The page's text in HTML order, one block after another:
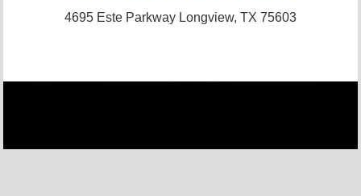
4695 Este Parkway Longview, TX 75603